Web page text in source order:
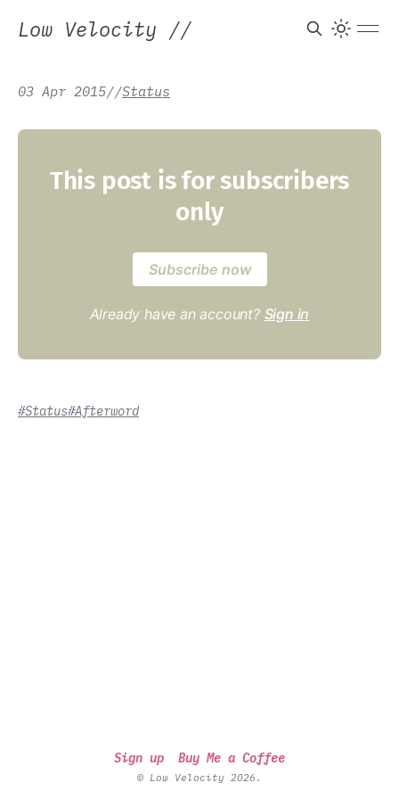
Low Velocity //
03 Apr 2015//Status
This post is for subscribers
only
Subscribe now
Already have an account? Sign in
#Status#Afterword
Sign up Buy Me a Coffee
© Low Velocity 2026.